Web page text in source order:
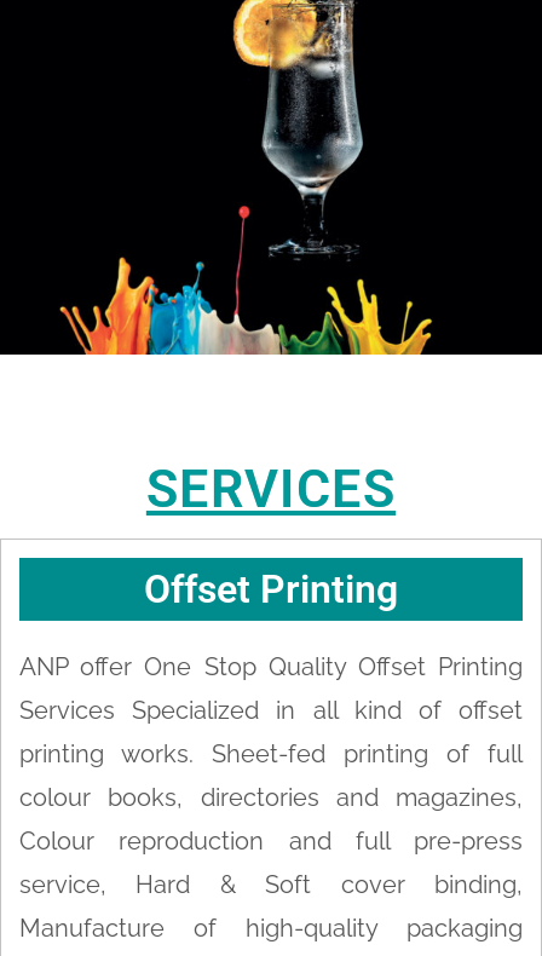
SERVICES
Offset Printing
ANP offer One Stop Quality Offset Printing
Services Specialized in all kind of offset
printing works. Sheet-fed printing of full
colour books, directories and magazines,
Colour reproduction and full pre-press
service, Hard & Soft cover binding,
Manufacture of high-quality packaging